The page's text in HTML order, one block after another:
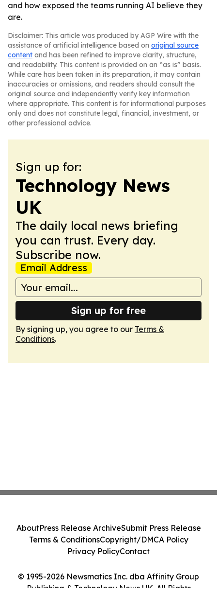
and how exposed the teams running AI believe they
are.
Disclaimer: This article was produced by AGP Wire with the
assistance of artificial intelligence based on original source
content and has been refined to improve clarity, structure,
and readability. This content is provided on an “as is” basis.
While care has been taken in its preparation, it may contain
inaccuracies or omissions, and readers should consult the
original source and independently verify key information
where appropriate. This content is for informational purposes
only and does not constitute legal, financial, investment, or
other professional advice.
Sign up for:
Technology News
UK
The daily local news briefing
you can trust. Every day.
Subscribe now.
Email Address
Sign up for free
By signing up, you agree to our Terms &
Conditions.
© 1995-2026 Newsmatics Inc. dba Affinity Group
Publishing & Technology News UK. All Rights
AboutPress Release ArchiveSubmit Press Release
Terms & ConditionsCopyright/DMCA Policy
Privacy PolicyContact